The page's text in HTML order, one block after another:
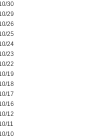
30
29
26
25
24
23
22
19
18
17
16
12
11
10